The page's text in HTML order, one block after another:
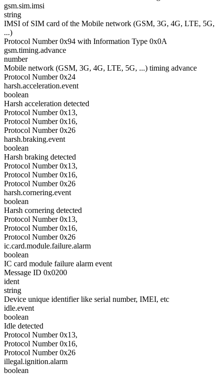
gsm.sim.imsi
string
IMSI of SIM card of the Mobile network (GSM, 3G, 4G, LTE, 5G,
...)
Protocol Number 0x94 with Information Type 0x0A
gsm.timing.advance
number
Mobile network (GSM, 3G, 4G, LTE, 5G, ...) timing advance
Protocol Number 0x24
harsh.acceleration.event
boolean
Harsh acceleration detected
Protocol Number 0x13,
Protocol Number 0x16,
Protocol Number 0x26
harsh.braking.event
boolean
Harsh braking detected
Protocol Number 0x13,
Protocol Number 0x16,
Protocol Number 0x26
harsh.cornering.event
boolean
Harsh cornering detected
Protocol Number 0x13,
Protocol Number 0x16,
Protocol Number 0x26
ic.card.module.failure.alarm
boolean
IC card module failure alarm event
Message ID 0x0200
ident
string
Device unique identifier like serial number, IMEI, etc
idle.event
boolean
Idle detected
Protocol Number 0x13,
Protocol Number 0x16,
Protocol Number 0x26
illegal.ignition.alarm
boolean